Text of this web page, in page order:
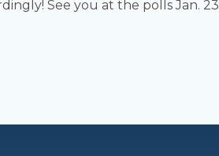
See you at the polls Jan.